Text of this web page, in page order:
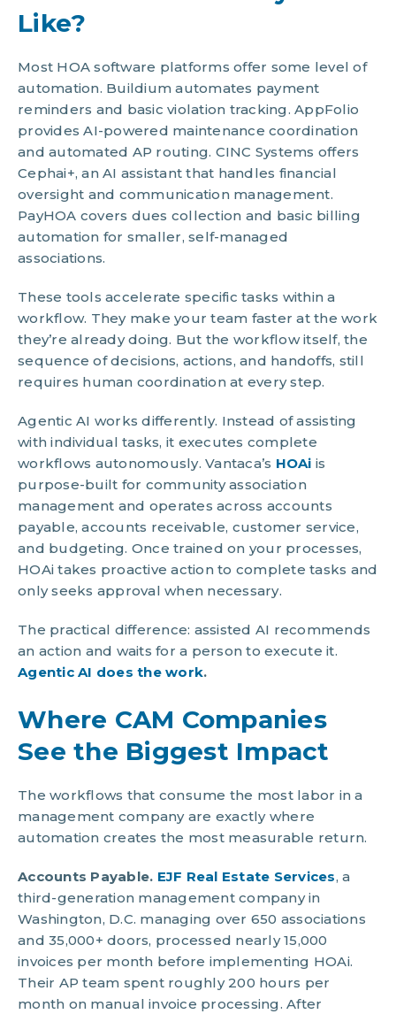
Like?
Most HOA software platforms offer some level of
automation. Buildium automates payment
reminders and basic violation tracking. AppFolio
provides AI-powered maintenance coordination
and automated AP routing. CINC Systems offers
Cephai+, an AI assistant that handles financial
oversight and communication management.
PayHOA covers dues collection and basic billing
automation for smaller, self-managed
associations.
These tools accelerate specific tasks within a
workflow. They make your team faster at the work
they’re already doing. But the workflow itself, the
sequence of decisions, actions, and handoffs, still
requires human coordination at every step.
Agentic AI works differently. Instead of assisting
with individual tasks, it executes complete
workflows autonomously. Vantaca’s HOAi is
purpose-built for community association
management and operates across accounts
payable, accounts receivable, customer service,
and budgeting. Once trained on your processes,
HOAi takes proactive action to complete tasks and
only seeks approval when necessary.
The practical difference: assisted AI recommends
an action and waits for a person to execute it.
Agentic AI does the work.
Where CAM Companies
See the Biggest Impact
The workflows that consume the most labor in a
management company are exactly where
automation creates the most measurable return.
Accounts Payable. EJF Real Estate Services, a
third-generation management company in
Washington, D.C. managing over 650 associations
and 35,000+ doors, processed nearly 15,000
invoices per month before implementing HOAi.
Their AP team spent roughly 200 hours per
month on manual invoice processing. After